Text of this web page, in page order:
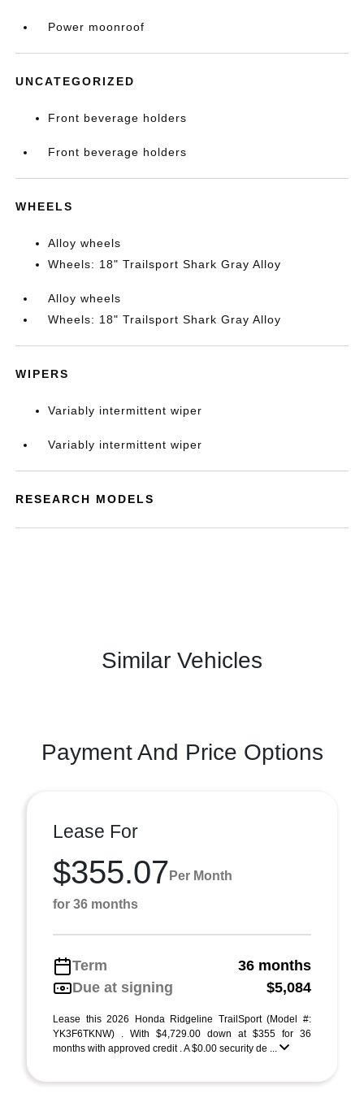
Power moonroof
UNCATEGORIZED
Front beverage holders
Front beverage holders
WHEELS
Alloy wheels
Wheels: 18" Trailsport Shark Gray Alloy
Alloy wheels
Wheels: 18" Trailsport Shark Gray Alloy
WIPERS
Variably intermittent wiper
Variably intermittent wiper
RESEARCH MODELS
Similar Vehicles
Payment And Price Options
Lease For
$355.07 Per Month
for 36 months
Term
36 months
Due at signing
$5,084
Lease this 2026 Honda Ridgeline TrailSport (Model #:
YK3F6TKNW) . With $4,729.00 down at $355 for 36
months with approved credit . A $0.00 security de ...